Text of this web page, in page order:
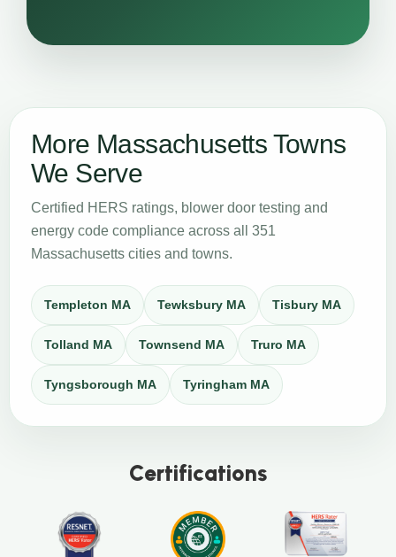
More Massachusetts Towns
We Serve
Certified HERS ratings, blower door testing and
energy code compliance across all 351
Massachusetts cities and towns.
Templeton MA Tewksbury MA Tisbury MA
Tolland MA Townsend MA Truro MA
Tyngsborough MA Tyringham MA
Certifications